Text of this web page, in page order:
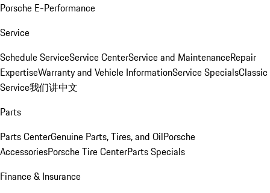
Porsche E-Performance
Service
Schedule ServiceService CenterService and MaintenanceRepair
ExpertiseWarranty and Vehicle InformationService SpecialsClassic
Service我们讲中文
Parts
Parts CenterGenuine Parts, Tires, and OilPorsche
AccessoriesPorsche Tire CenterParts Specials
Finance & Insurance